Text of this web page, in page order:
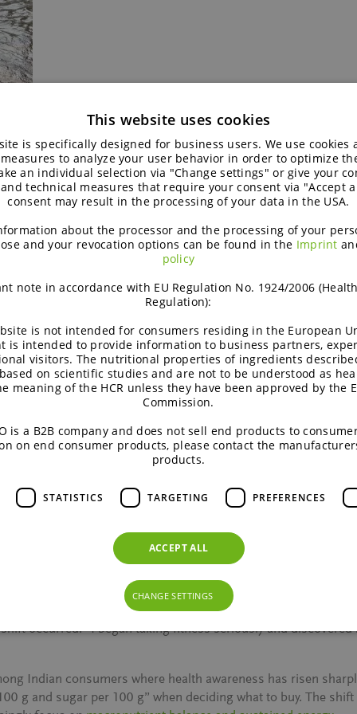
for ingredient innovation
languages, regional dietary habits and socio-
clearly: “India is a continent in itself, with multiple
regional customisation. “A concept that performs well with a
another region,” he explains. This increasing need for
and nutritional relevance are evolving quickly.
even in the premium space, brands scrutinise the cost
fast through social media, but R&D, reformulation and
professional. Growing up in an ingredients-focused
like Isomalt and Palatinose™ have been part of dinner-
shift occurred.“I began taking fitness seriously and
Indian consumers where health awareness has risen
g and sugar per 100 g” when deciding what to buy. The
This website uses cookies
is specifically designed for business users. We use cookies
to analyze your user behavior in order to optimize
an individual selection via "Change settings" or give your
technical measures that require your consent via "Accept
consent may result in the processing of your data in the USA.
about the processor and the processing of your
and your revocation options can be found in the Imprint
policy
note in accordance with EU Regulation No. 1924/2006
Regulation):
is not intended for consumers residing in the European
is intended to provide information to business partners,
visitors. The nutritional properties of ingredients
on scientific studies and are not to be understood as
meaning of the HCR unless they have been approved by the
Commission.
is a B2B company and does not sell end products to
on end consumer products, please contact the
products.
STATISTICS TARGETING PREFERENCES
ACCEPT ALL
CHANGE SETTINGS